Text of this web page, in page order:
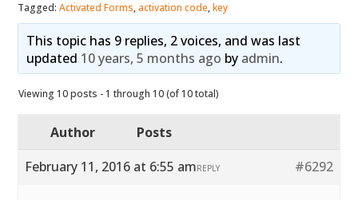
Tagged:Activated Forms, activation code,key
This topic has 9 replies, 2 voices, and was last
updated 10 years, 5 months ago by admin.
Viewing 10 posts - 1 through 10 (of 10 total)
Author
Posts
February 11, 2016 at 6:55 am
#6292
REPLY